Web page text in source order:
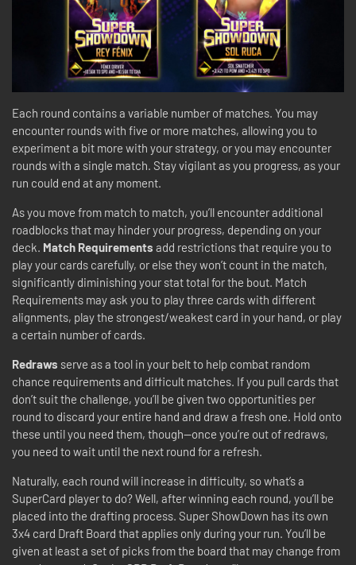
Each round contains a variable number of matches. You may
encounter rounds with five or more matches, allowing you to
experiment a bit more with your strategy, or you may encounter
rounds with a single match. Stay vigilant as you progress, as your
run could end at any moment.
As you move from match to match, you’ll encounter additional
roadblocks that may hinder your progress, depending on your
deck. Match Requirements add restrictions that require you to
play your cards carefully, or else they won’t count in the match,
significantly diminishing your stat total for the bout. Match
Requirements may ask you to play three cards with different
alignments, play the strongest/weakest card in your hand, or play
a certain number of cards.
Redraws serve as a tool in your belt to help combat random
chance requirements and difficult matches. If you pull cards that
don’t suit the challenge, you’ll be given two opportunities per
round to discard your entire hand and draw a fresh one. Hold onto
these until you need them, though—once you’re out of redraws,
you need to wait until the next round for a refresh.
Naturally, each round will increase in difficulty, so what’s a
SuperCard player to do? Well, after winning each round, you’ll be
placed into the drafting process. Super ShowDown has its own
3x4 card Draft Board that applies only during your run. You’ll be
given at least a set of picks from the board that may change from